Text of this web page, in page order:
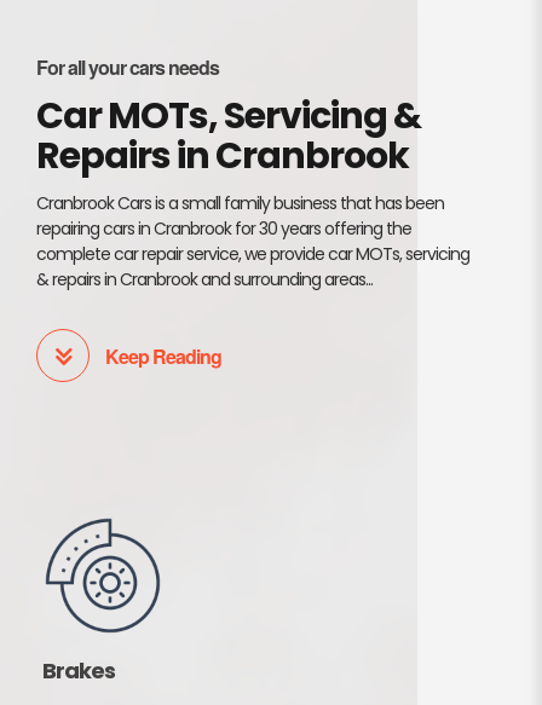
For all your cars needs
Car MOTs, Servicing &
Repairs in Cranbrook
Cranbrook Cars is a small family business that has been
repairing cars in Cranbrook for 30 years offering the
complete car repair service, we provide car MOTs, servicing
& repairs in Cranbrook and surrounding areas...
Keep Reading
Brakes